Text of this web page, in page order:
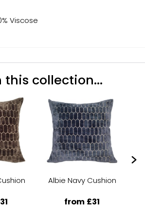
Viscose
this collection...
Albie Navy Cushion
from £31